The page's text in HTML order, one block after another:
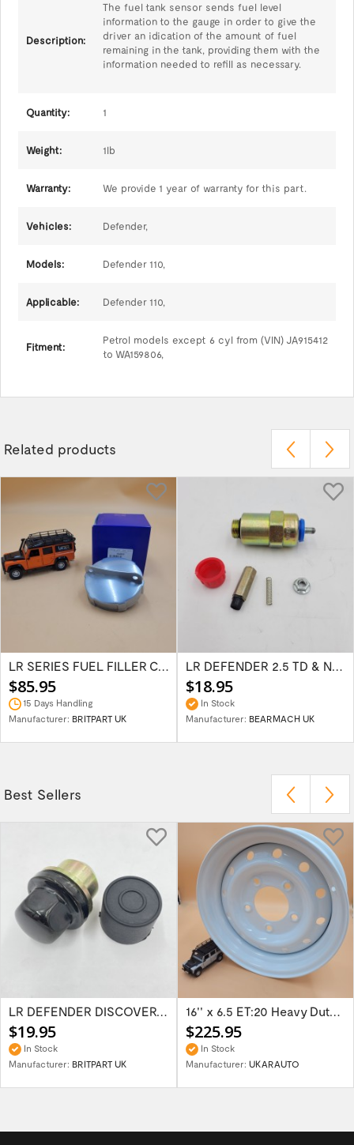
Description:
The fuel tank sensor sends fuel level
information to the gauge in order to give the
driver an idication of the amount of fuel
remaining in the tank, providing them with the
information needed to refill as necessary.
Quantity: 1
Weight: 1lb
Warranty: We provide 1 year of warranty for this part.
Vehicles: Defender,
Models: Defender 110,
Applicable: Defender 110,
Fitment:
Petrol models except 6 cyl from (VIN) JA915412
to WA159806,
Related products
LR SERIES FUEL FILLER CAP 2 PIN STYLE 504655
$85.95
15 Days Handling
Manufacturer: BRITPART UK
LR DEFENDER 2.5 TD & NA INJECTOR PUMP CUT...
$18.95
In Stock
Manufacturer: BEARMACH UK
Best Sellers
LR DEFENDER DISCOVERY RR Classic Satin...
$19.95
In Stock
Manufacturer: BRITPART UK
16'' x 6.5 ET:20 Heavy Duty Wolf Steel...
$225.95
In Stock
Manufacturer: UKARAUTO